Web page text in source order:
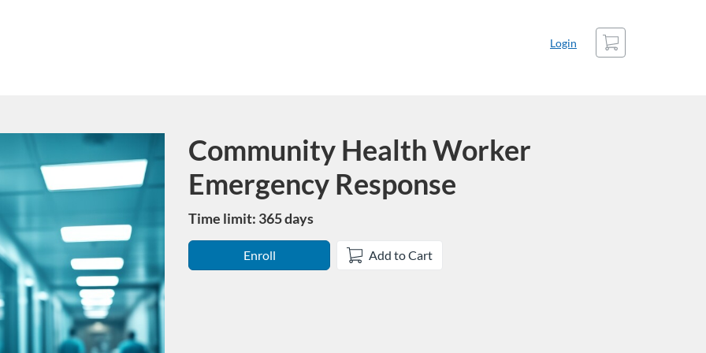
Login
Cart
Course
Community Health Worker
Emergency Response
Time limit: 365 days
Enroll Add to Cart